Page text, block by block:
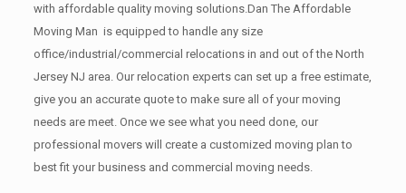
with affordable quality moving solutions.Dan The Affordable
Moving Man is equipped to handle any size
office/industrial/commercial relocations in and out of the North
Jersey NJ area. Our relocation experts can set up a free estimate,
give you an accurate quote to make sure all of your moving
needs are meet. Once we see what you need done, our
professional movers will create a customized moving plan to
best fit your business and commercial moving needs.